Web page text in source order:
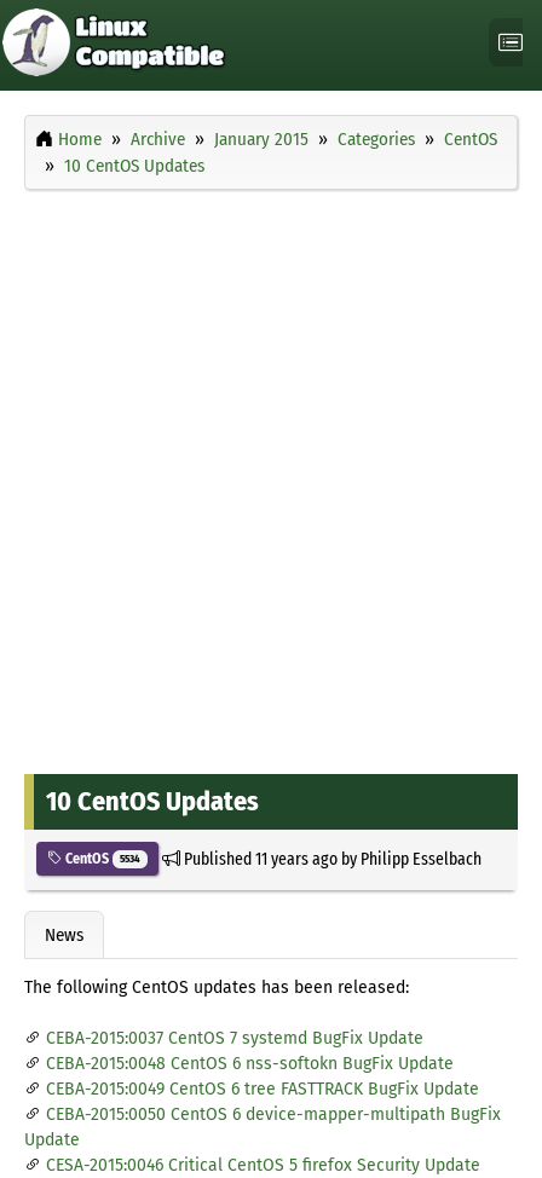
Home Archive January 2015 Categories
CentOS
10 CentOS Updates
10 CentOS Updates
CentOS 5534 Published11 years agoby Philipp Esselbach
News
The following CentOS updates has been released:
CEBA-2015:0037 CentOS 7 systemd BugFix Update
CEBA-2015:0048 CentOS 6 nss-softokn BugFix Update
CEBA-2015:0049 CentOS 6 tree FASTTRACK BugFix Update
CEBA-2015:0050 CentOS 6 device-mapper-multipath BugFix
Update
CESA-2015:0046 Critical CentOS 5 firefox Security Update